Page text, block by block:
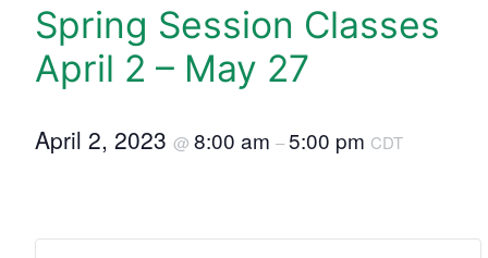
Spring Session Classes
April 2 – May 27
April 2, 2023 @ 8:00 am –5:00 pm CDT